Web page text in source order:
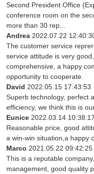
Second President Office
conference room on the
more than 30 rep...
Andrea 2022.07.22
The customer service
service attitude is very
comprehensive, a happy
opportunity to cooperate.
David 2022.05.15 17:43:53
Superb technology, perfect
efficiency, we think this is
Eunice 2022.03.14 10:38:17
Reasonable price, good
a win-win situation,a happy
Marco 2021.05.22 09:42:25
This is a reputable
management, good quality